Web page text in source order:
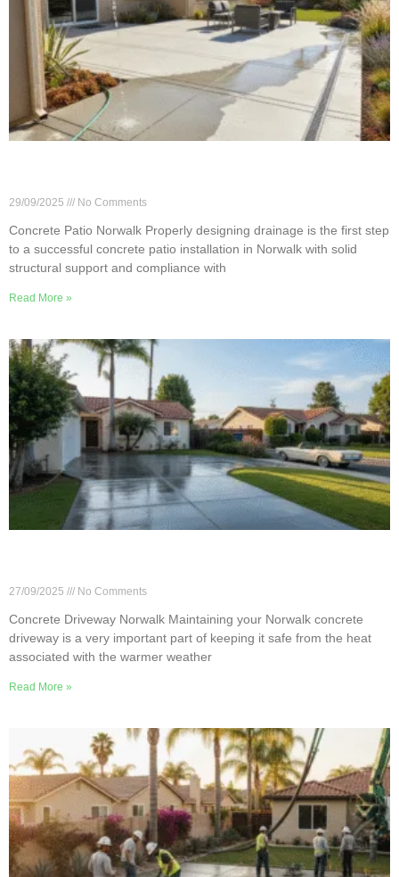
29/09/2025 No Comments
Concrete Patio Norwalk Properly designing drainage is the first step
to a successful concrete patio installation in Norwalk with solid
structural support and compliance with
Read More »
27/09/2025 No Comments
Concrete Driveway Norwalk Maintaining your Norwalk concrete
driveway is a very important part of keeping it safe from the heat
associated with the warmer weather
Read More »